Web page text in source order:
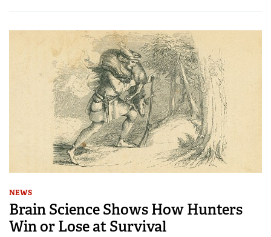
NEWS
Brain Science Shows How Hunters
Win or Lose at Survival